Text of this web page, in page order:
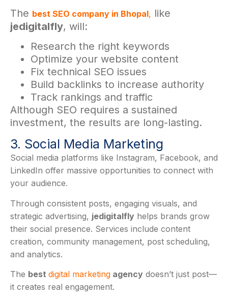
The best SEO company in Bhopal, like
jedigitalfly, will:
Research the right keywords
Optimize your website content
Fix technical SEO issues
Build backlinks to increase authority
Track rankings and traffic
Although SEO requires a sustained
investment, the results are long-lasting.
3. Social Media Marketing
Social media platforms like Instagram, Facebook, and
LinkedIn offer massive opportunities to connect with
your audience.
Through consistent posts, engaging visuals, and
strategic advertising, jedigitalfly helps brands grow
their social presence. Services include content
creation, community management, post scheduling,
and analytics.
The best digital marketing agency doesn’t just post—
it creates real engagement.